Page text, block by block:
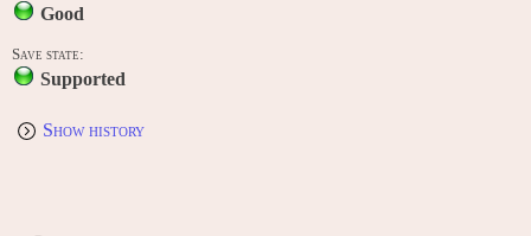
Good
Save state:
Supported
Show history